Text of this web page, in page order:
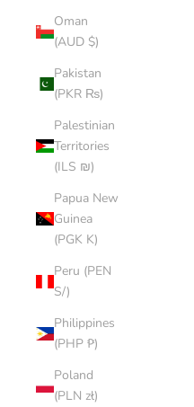
Oman
(AUD $)
Pakistan
(PKR ₨)
Palestinian
Territories
(ILS ₪)
Papua New
Guinea
(PGK K)
Peru (PEN
S/)
Philippines
(PHP ₱)
Poland
(PLN zł)